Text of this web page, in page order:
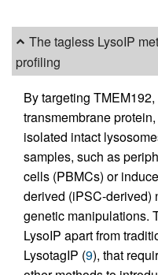
The tagless LysoIP
profiling
By targeting
transmembrane
isolated intact
samples, such as
cells (PBMCs) or
derived (iPSC-derived)
genetic manipulations.
LysoIP apart from
LysotagIP (9), that